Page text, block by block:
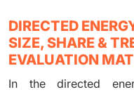
DIRECTED
SIZE, SHARE &
EVALUATION
In the directed